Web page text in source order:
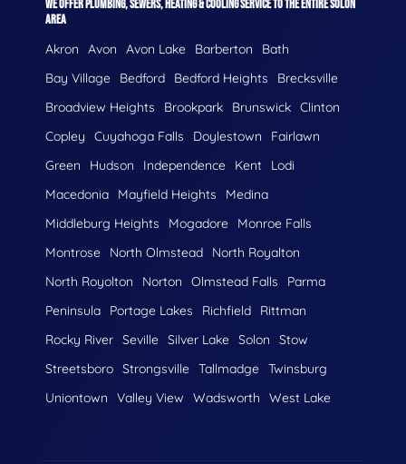
WE OFFER PLUMBING, SEWERS, HEATING & COOLING SERVICE TO THE ENTIRE SOLON
AREA
Akron Avon Avon Lake Barberton
Bath
Bay Village
Bedford Bedford Heights
Brecksville
Broadview Heights
Brookpark Brunswick Clinton
Copley
Cuyahoga Falls Doylestown
Fairlawn
Green
Hudson Independence Kent
Lodi
Macedonia
Mayfield Heights
Medina
Middleburg Heights
Mogadore
Monroe Falls
Montrose
North Olmstead
North Royalton
North Royolton
Norton Olmstead Falls
Parma
Peninsula
Portage Lakes Richfield
Rittman
Rocky River Seville Silver Lake Solon
Stow
Streetsboro Strongsville Tallmadge Twinsburg
Uniontown
Valley View Wadsworth West Lake